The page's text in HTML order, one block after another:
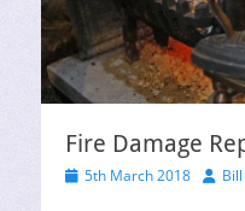
Fire Damage
Posted5th March 2018 Author